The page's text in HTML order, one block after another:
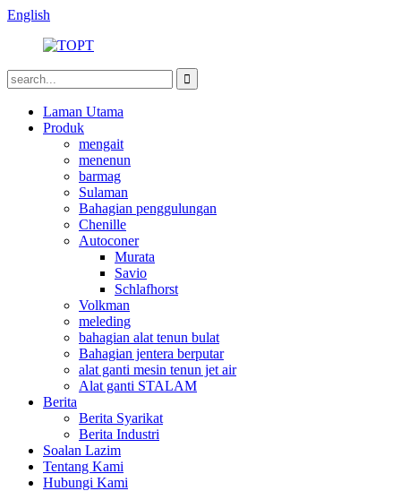
English
Laman Utama
Produk
mengait
menenun
barmag
Sulaman
Bahagian penggulungan
Chenille
Autoconer
Murata
Savio
Schlafhorst
Volkman
meleding
bahagian alat tenun bulat
Bahagian jentera berputar
alat ganti mesin tenun jet air
Alat ganti STALAM
Berita
Berita Syarikat
Berita Industri
Soalan Lazim
Tentang Kami
Hubungi Kami